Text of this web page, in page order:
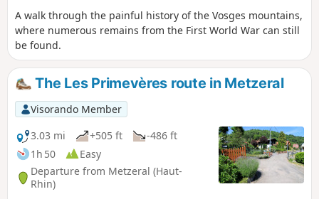
A walk through the painful history of the Vosges mountains,
where numerous remains from the First World War can still
be found.
The Les Primevères route in Metzeral
Visorando Member
3.03 mi
+505 ft
-486 ft
1h 50
Easy
Departure from Metzeral (Haut-
Rhin)